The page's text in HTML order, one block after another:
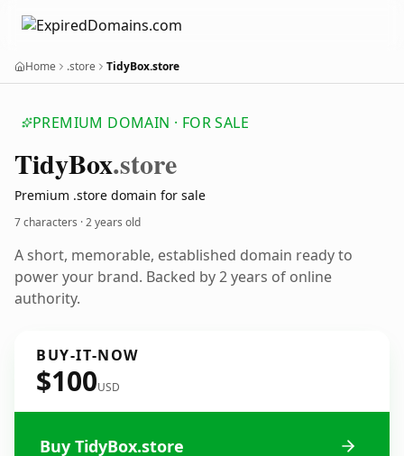
Home .store TidyBox.store
PREMIUM DOMAIN · FOR SALE
TidyBox.store
Premium .store domain for sale
7 characters ·2 years old
A short, memorable, established domain ready to
power your brand. Backed by 2 years of online
authority.
BUY-IT-NOW
$100USD
Buy TidyBox.store